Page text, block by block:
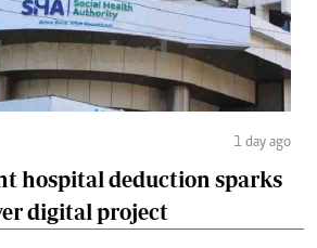
1 day ago
hospital deduction sparks
digital project